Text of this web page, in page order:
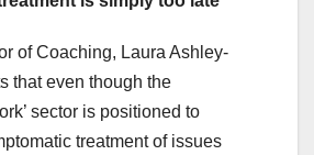
of Coaching, Laura Ashley-
that even though the
sector is positioned to
treatment of issues